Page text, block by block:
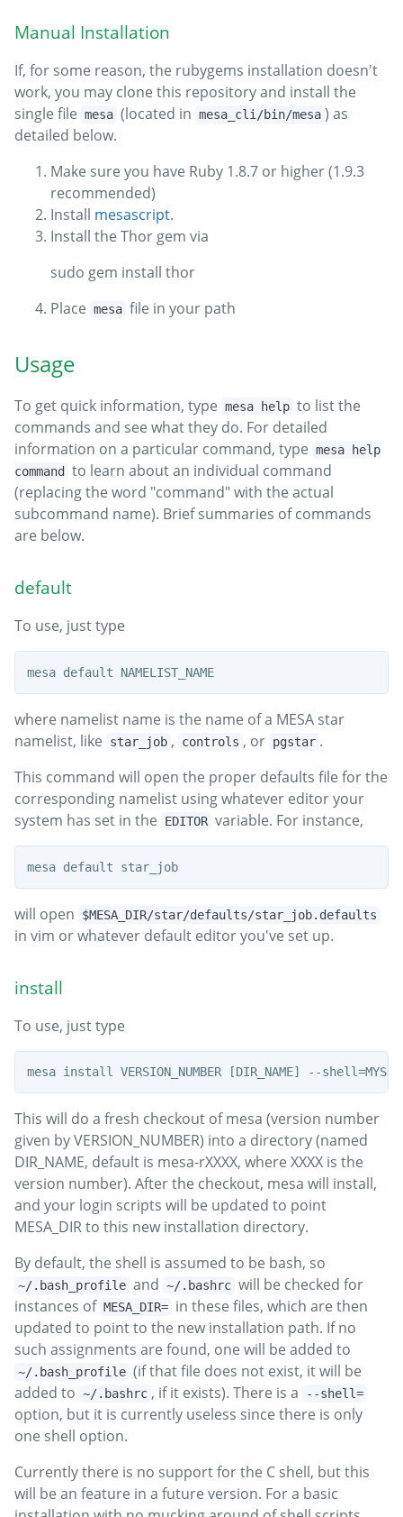
Manual Installation
If, for some reason, the rubygems installation doesn't
work, you may clone this repository and install the
single file mesa (located in mesa_cli/bin/mesa ) as
detailed below.
Make sure you have Ruby 1.8.7 or higher (1.9.3
recommended)
Install mesascript.
Install the Thor gem via
sudo gem install thor
Place mesa file in your path
Usage
To get quick information, type mesa help to list the
commands and see what they do. For detailed
information on a particular command, type mesa help
command
to learn about an individual command
(replacing the word "command" with the actual
subcommand name). Brief summaries of commands
are below.
default
To use, just type
mesa default NAMELIST_NAME
where namelist name is the name of a MESA star
namelist, like
star_job , controls , or pgstar .
This command will open the proper defaults file for the
corresponding namelist using whatever editor your
system has set in the
EDITOR variable. For instance,
mesa default star_job
will open $MESA_DIR/star/defaults/star_job.defaults
in vim or whatever default editor you've set up.
install
To use, just type
This will do a fresh checkout of mesa (version number
given by VERSION_NUMBER) into a directory (named
DIR_NAME, default is mesa-rXXXX, where XXXX is the
version number). After the checkout, mesa will install,
and your login scripts will be updated to point
MESA_DIR to this new installation directory.
By default, the shell is assumed to be bash, so
~/.bash_profile and ~/.bashrc will be checked for
instances of MESA_DIR= in these files, which are then
updated to point to the new installation path. If no
such assignments are found, one will be added to
~/.bash_profile (if that file does not exist, it will be
added to ~/.bashrc , if it exists). There is a --shell=
option, but it is currently useless since there is only
one shell option.
Currently there is no support for the C shell, but this
will be an feature in a future version. For a basic